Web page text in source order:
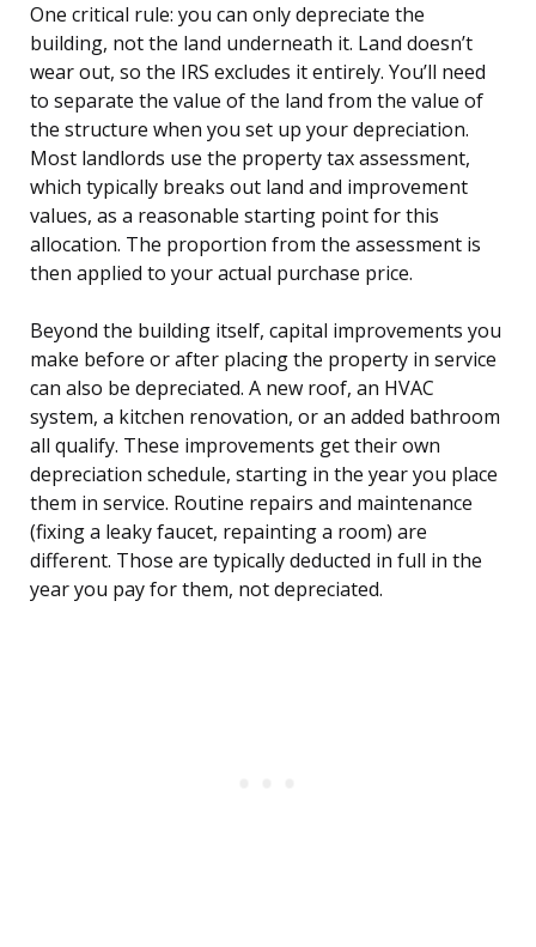
One critical rule: you can only depreciate the
building, not the land underneath it. Land doesn’t
wear out, so the IRS excludes it entirely. You’ll need
to separate the value of the land from the value of
the structure when you set up your depreciation.
Most landlords use the property tax assessment,
which typically breaks out land and improvement
values, as a reasonable starting point for this
allocation. The proportion from the assessment is
then applied to your actual purchase price.
Beyond the building itself, capital improvements you
make before or after placing the property in service
can also be depreciated. A new roof, an HVAC
system, a kitchen renovation, or an added bathroom
all qualify. These improvements get their own
depreciation schedule, starting in the year you place
them in service. Routine repairs and maintenance
(fixing a leaky faucet, repainting a room) are
different. Those are typically deducted in full in the
year you pay for them, not depreciated.